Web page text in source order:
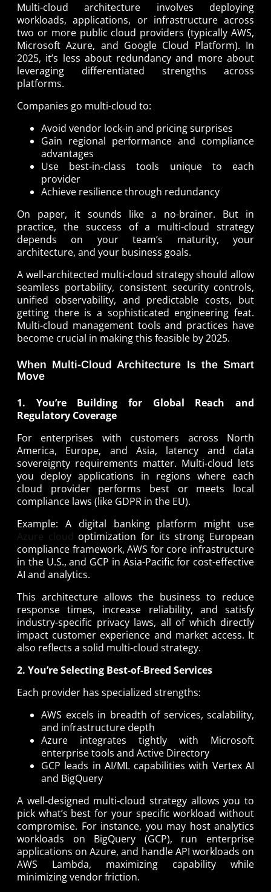
Multi-cloud architecture involves deploying
workloads, applications, or infrastructure across
two or more public cloud providers (typically AWS,
Microsoft Azure, and Google Cloud Platform). In
2025, it’s less about redundancy and more about
leveraging differentiated strengths across
platforms.
Companies go multi-cloud to:
Avoid vendor lock-in and pricing surprises
Gain regional performance and compliance
advantages
Use best-in-class tools unique to each
provider
Achieve resilience through redundancy
On paper, it sounds like a no-brainer. But in
practice, the success of a multi-cloud strategy
depends on your team’s maturity, your
architecture, and your business goals.
A well-architected multi-cloud strategy should allow
seamless portability, consistent security controls,
unified observability, and predictable costs, but
getting there is a sophisticated engineering feat.
Multi-cloud management tools and practices have
become crucial in making this feasible by 2025.
When Multi-Cloud Architecture Is the Smart
Move
1. You’re Building for Global Reach and
Regulatory Coverage
For enterprises with customers across North
America, Europe, and Asia, latency and data
sovereignty requirements matter. Multi-cloud lets
you deploy applications in regions where each
cloud provider performs best or meets local
compliance laws (like GDPR in the EU).
Example: A digital banking platform might use
Azure cloud optimization for its strong European
compliance framework, AWS for core infrastructure
in the U.S., and GCP in Asia-Pacific for cost-effective
AI and analytics.
This architecture allows the business to reduce
response times, increase reliability, and satisfy
industry-specific privacy laws, all of which directly
impact customer experience and market access. It
also reflects a solid multi-cloud strategy.
2. You’re Selecting Best-of-Breed Services
Each provider has specialized strengths:
AWS excels in breadth of services, scalability,
and infrastructure depth
Azure integrates tightly with Microsoft
enterprise tools and Active Directory
GCP leads in AI/ML capabilities with Vertex AI
and BigQuery
A well-designed multi-cloud strategy allows you to
pick what’s best for your specific workload without
compromise. For instance, you may host analytics
workloads on BigQuery (GCP), run enterprise
applications on Azure, and handle API workloads on
AWS Lambda, maximizing capability while
minimizing vendor friction.